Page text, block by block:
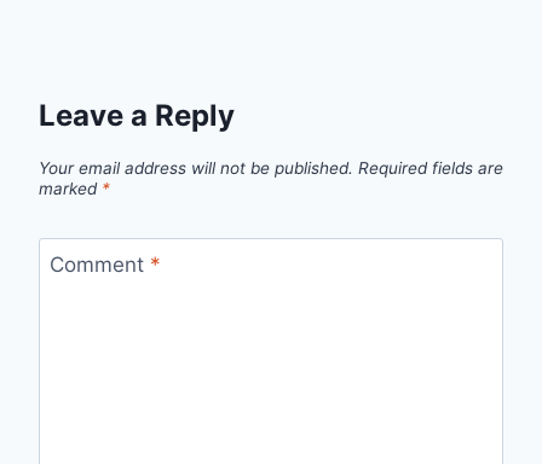
Leave a Reply
Your email address will not be published. Required fields are
marked *
Comment *